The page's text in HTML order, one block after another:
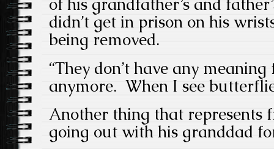
of his grandfather’s and
didn’t get in prison on his
being removed.
“They don’t have any
anymore. When I see
Another thing that represents
going out with his granddad